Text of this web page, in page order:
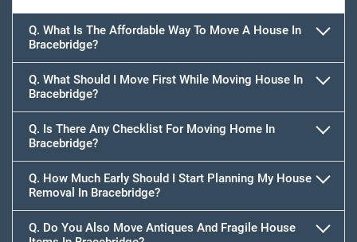
Q. What Is The Affordable Way To Move A House In
Bracebridge?
Q. What Should I Move First While Moving House In
Bracebridge?
Q. Is There Any Checklist For Moving Home In
Bracebridge?
Q. How Much Early Should I Start Planning My House
Removal In Bracebridge?
Q. Do You Also Move Antiques And Fragile House